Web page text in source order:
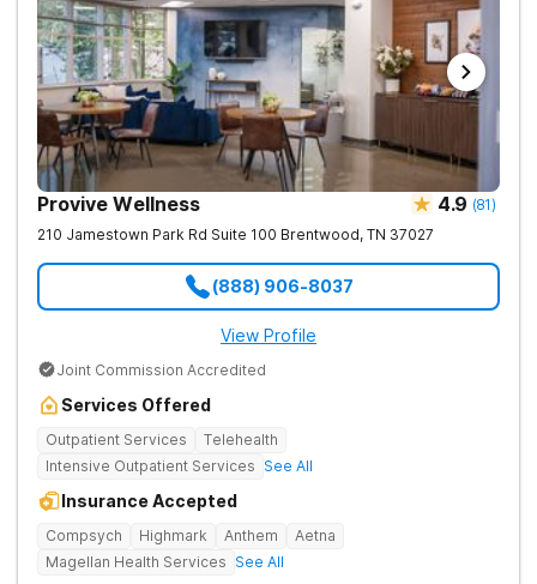
Provive Wellness 4.9 (81)
210 Jamestown Park Rd Suite 100 Brentwood, TN 37027
(888) 906-8037
View Profile
Joint Commission Accredited
Services Offered
Outpatient Services
Telehealth
Intensive Outpatient Services See All
Insurance Accepted
Compsych Highmark Anthem
Aetna
Magellan Health Services See All